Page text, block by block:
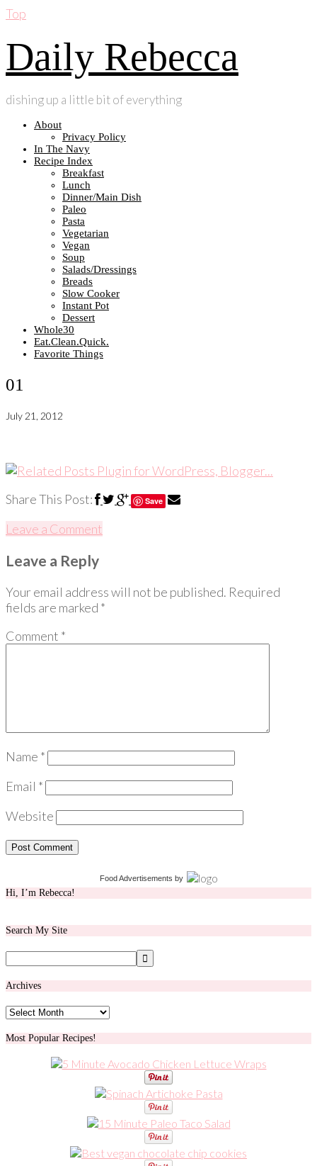
Top
Daily Rebecca
dishing up a little bit of everything
About
Privacy Policy
In The Navy
Recipe Index
Breakfast
Lunch
Dinner/Main Dish
Paleo
Pasta
Vegetarian
Vegan
Soup
Salads/Dressings
Breads
Slow Cooker
Instant Pot
Dessert
Whole30
Eat.Clean.Quick.
Favorite Things
01
July 21, 2012
Share This Post: Save
Leave a Comment
Leave a Reply
Your email address will not be published. Required
fields are marked *
Comment *
Name *
Email *
Website
Food Advertisements by
Hi, I’m Rebecca!
Search My Site
Archives
Archives
Most Popular Recipes!